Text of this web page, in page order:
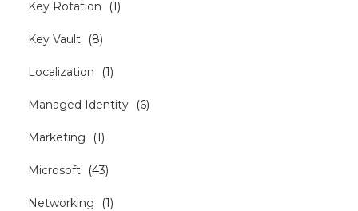
Key Rotation (1)
Key Vault (8)
Localization (1)
Managed Identity (6)
Marketing (1)
Microsoft (43)
Networking (1)